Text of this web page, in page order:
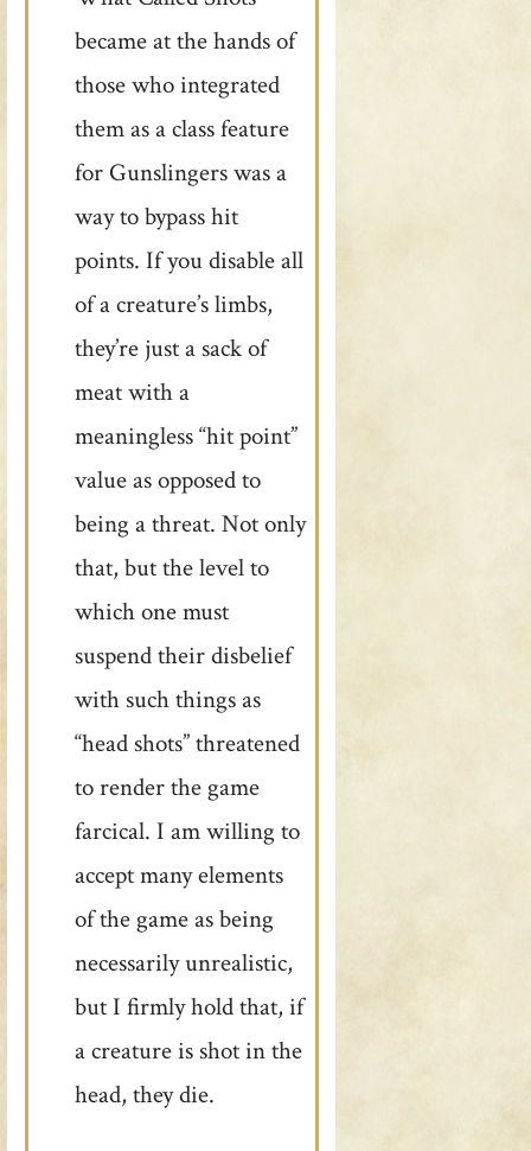
became at the hands of
those who integrated
them as a class feature
for Gunslingers was a
way to bypass hit
points. If you disable all
of a creature’s limbs,
they’re just a sack of
meat with a
meaningless “hit point”
value as opposed to
being a threat. Not only
that, but the level to
which one must
suspend their disbelief
with such things as
“head shots” threatened
to render the game
farcical. I am willing to
accept many elements
of the game as being
necessarily unrealistic,
but I firmly hold that, if
a creature is shot in the
head, they die.